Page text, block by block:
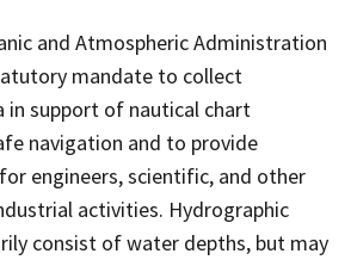
and Atmospheric Administration
mandate to collect
in support of nautical chart
navigation and to provide
engineers, scientific, and other
activities. Hydrographic
consist of water depths, but may